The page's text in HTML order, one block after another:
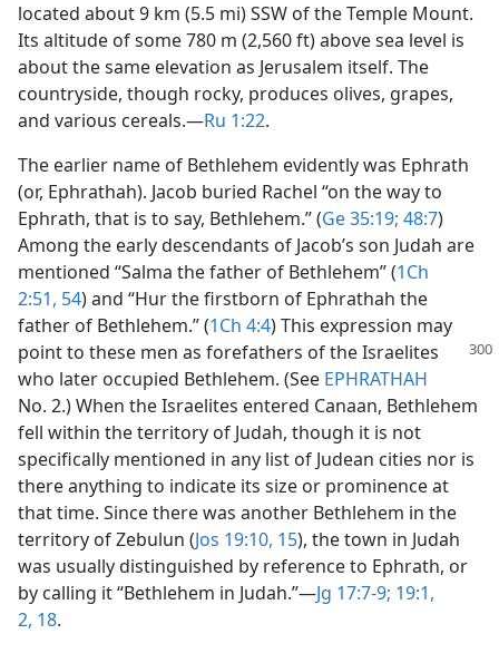
Edition)
located about 9 km (5.5 mi) SSW of the Temple Mount.
Its altitude of some 780 m (2,560 ft) above sea level is
about the same elevation as Jerusalem itself. The
countryside, though rocky, produces olives, grapes,
and various cereals.​—Ru 1:22.
The earlier name of Bethlehem evidently was Ephrath
(or, Ephrathah). Jacob buried Rachel “on the way to
Ephrath, that is to say, Bethlehem.” (Ge 35:19; 48:7)
Among the early descendants of Jacob’s son Judah are
mentioned “Salma the father of Bethlehem” (1Ch
2:51, 54) and “Hur the firstborn of Ephrathah the
father of Bethlehem.” (1Ch 4:4) This expression may
point to these men as forefathers of the Israelites
who later occupied Bethlehem. (See EPHRATHAH
No. 2.) When the Israelites entered Canaan, Bethlehem
fell within the territory of Judah, though it is not
specifically mentioned in any list of Judean cities nor is
there anything to indicate its size or prominence at
that time. Since there was another Bethlehem in the
territory of Zebulun (Jos 19:10, 15), the town in Judah
was usually distinguished by reference to Ephrath, or
by calling it “Bethlehem in Judah.”​—Jg 17:7-9; 19:1,
2, 18.